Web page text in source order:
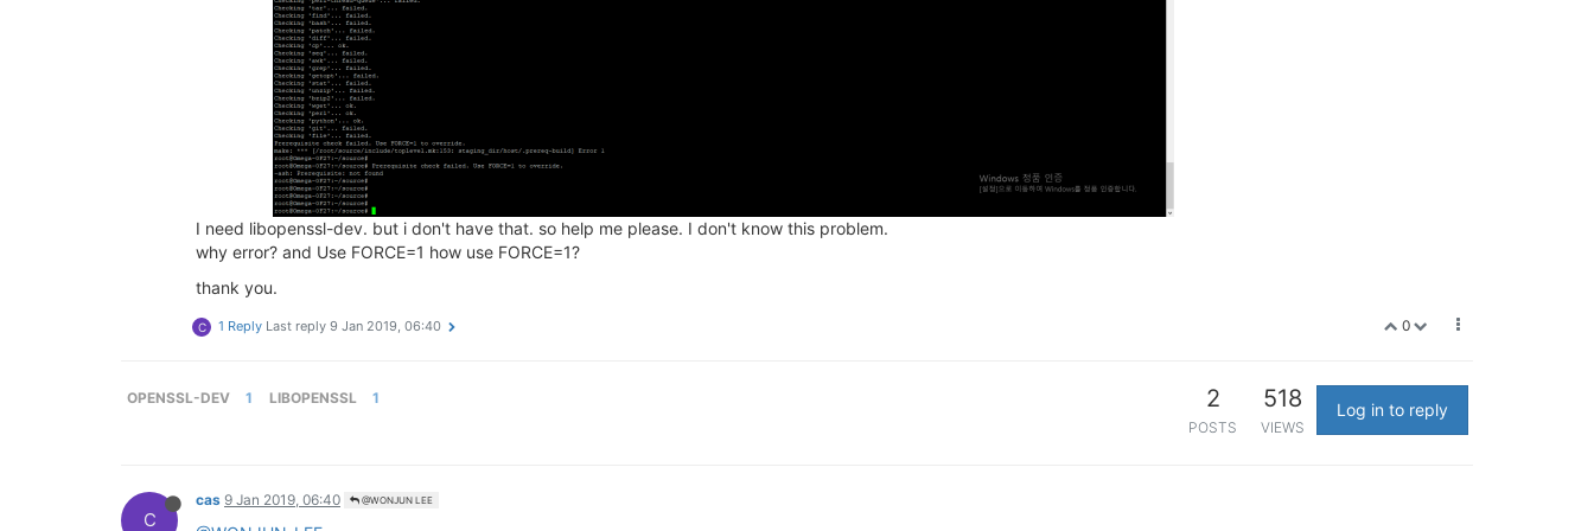
I need libopenssl-dev. but i don't have that. so help me please. I don't know this problem.
why error? and Use FORCE=1 how use FORCE=1?
thank you.
0
C 1 Reply Last reply 9 Jan 2019, 06:40
OPENSSL-DEV 1 LIBOPENSSL 1 2
POSTS
518
VIEWS
Log in to reply
C
cas 9 Jan 2019, 06:40 @WONJUN LEE